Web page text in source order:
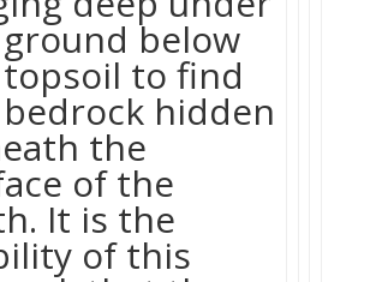
below
to find
hidden
the
of the
It is the
of this